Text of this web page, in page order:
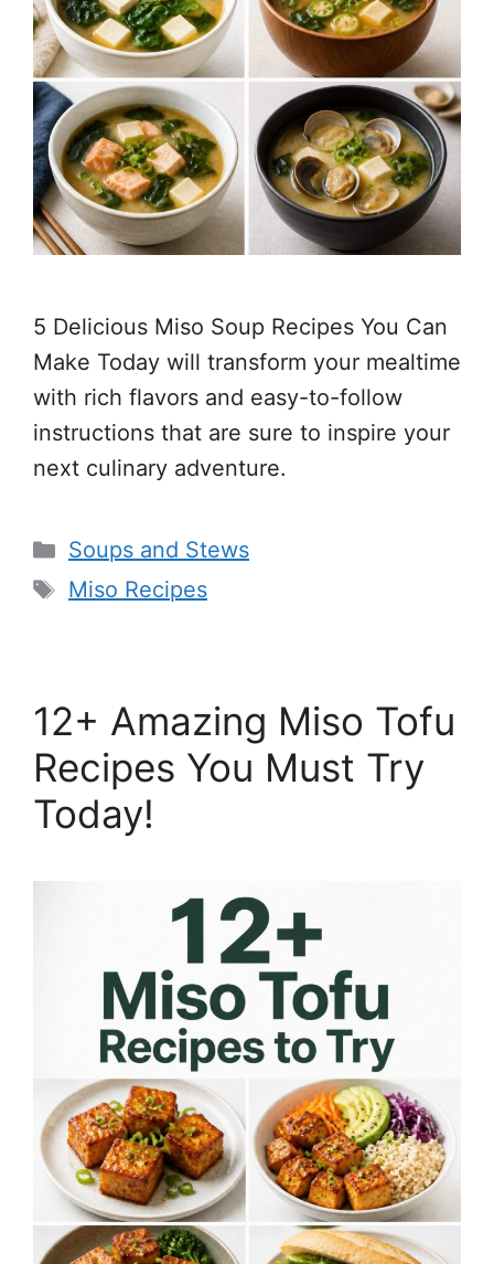
5 Delicious Miso Soup Recipes You Can
Make Today will transform your mealtime
with rich flavors and easy-to-follow
instructions that are sure to inspire your
next culinary adventure.
Categories
Soups and Stews
Tags
Miso Recipes
12+ Amazing Miso Tofu
Recipes You Must Try
Today!